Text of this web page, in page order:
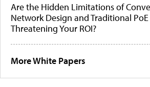
Are the Hidden Limitations of
Network Design and Traditional
Threatening Your ROI?
More White Papers